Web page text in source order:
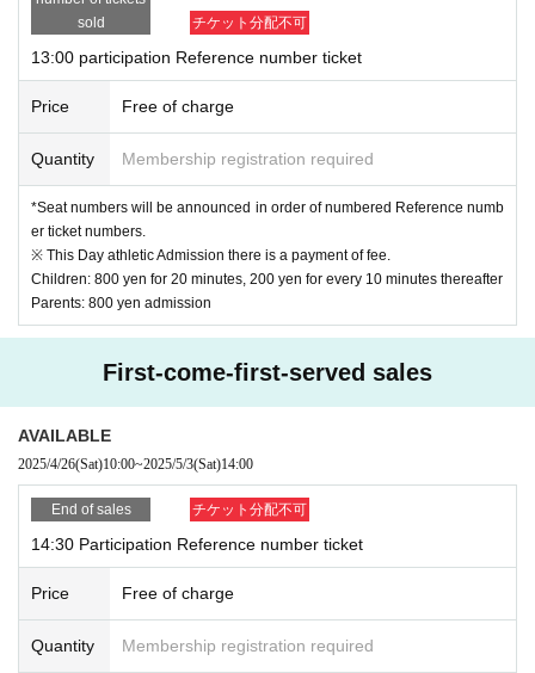
*If you wish to change the time or arrive late, please be sure to contact our store.
onePlease contact me.
(We may not be able to meet your request for time changes.. )
sold
チケット分配不可
13:00 participation Reference number ticket
Price Free of charge
Quantity Membership registration required
*Seat numbers will be announced in order of numbered Reference numb
er ticket numbers.
※ This Day athletic Admission there is a payment of fee.
Children: 800 yen for 20 minutes, 200 yen for every 10 minutes thereafter
Parents: 800 yen admission
First-come-first-served sales
AVAILABLE
2025/4/26(Sat)10:00~2025/5/3(Sat)14:00
End of sales チケット分配不可
14:30 Participation Reference number ticket
Price Free of charge
Quantity Membership registration required